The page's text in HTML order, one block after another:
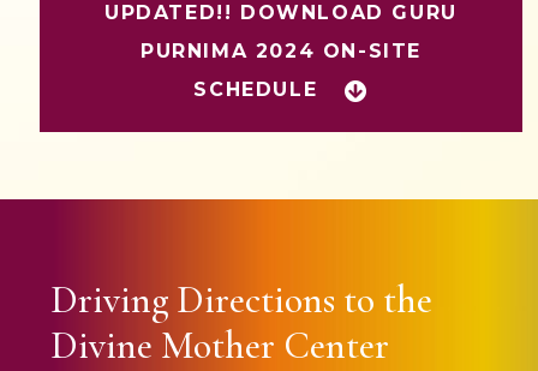
UPDATED!! DOWNLOAD GURU
PURNIMA 2024 ON-SITE
SCHEDULE
Driving Directions to the
Divine Mother Center